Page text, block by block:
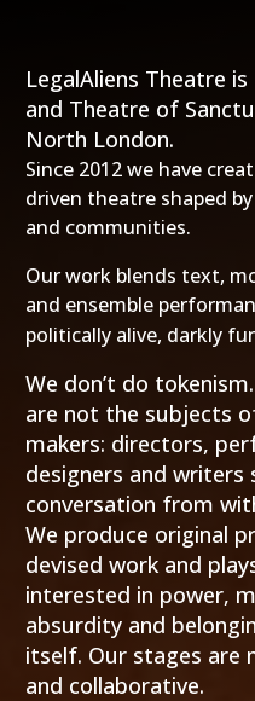
LegalAliens Theatre
and Theatre of
North London.
Since 2012 we have
driven theatre shaped
and communities.
Our work blends text,
and ensemble
politically alive, darkly
We don’t do tokenism.
are not the subjects
makers: directors,
designers and
conversation from
We produce original
devised work and
interested in power,
absurdity and
itself. Our stages are
and collaborative.